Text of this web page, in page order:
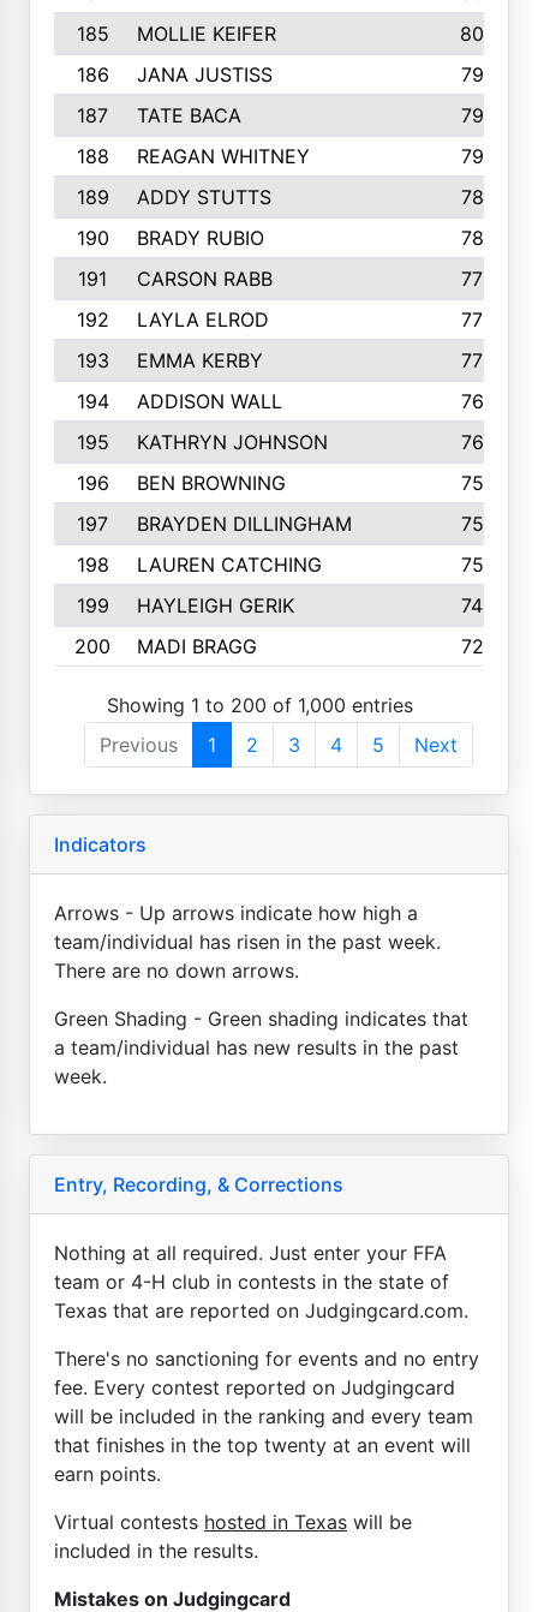
185
MOLLIE KEIFER
800
186
JANA JUSTISS
799
187
TATE BACA
796
188
REAGAN WHITNEY
792
189
ADDY STUTTS
788
190
BRADY RUBIO
784
191
CARSON RABB
776
192
LAYLA ELROD
775
193
EMMA KERBY
772
194
ADDISON WALL
766
195
KATHRYN JOHNSON
762
196
BEN BROWNING
757
197
BRAYDEN DILLINGHAM
756
198
LAUREN CATCHING
755
199
HAYLEIGH GERIK
742
200
MADI BRAGG 725
Showing 1 to 200 of 1,000 entries
Previous
1 2 3 4 5 Next
Indicators
Arrows - Up arrows indicate how high a
team/individual has risen in the past week.
There are no down arrows.
Green Shading - Green shading indicates that
a team/individual has new results in the past
week.
Entry, Recording, & Corrections
Nothing at all required. Just enter your FFA
team or 4-H club in contests in the state of
Texas that are reported on Judgingcard.com.
There's no sanctioning for events and no entry
fee. Every contest reported on Judgingcard
will be included in the ranking and every team
that finishes in the top twenty at an event will
earn points.
Virtual contests hosted in Texas will be
included in the results.
Mistakes on Judgingcard